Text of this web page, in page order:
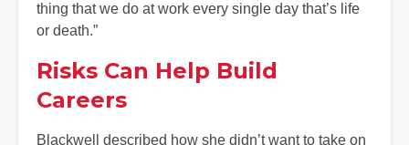
thing that we do at work every single day that’s life
or death.”
Risks Can Help Build
Careers
Blackwell described how she didn’t want to take on